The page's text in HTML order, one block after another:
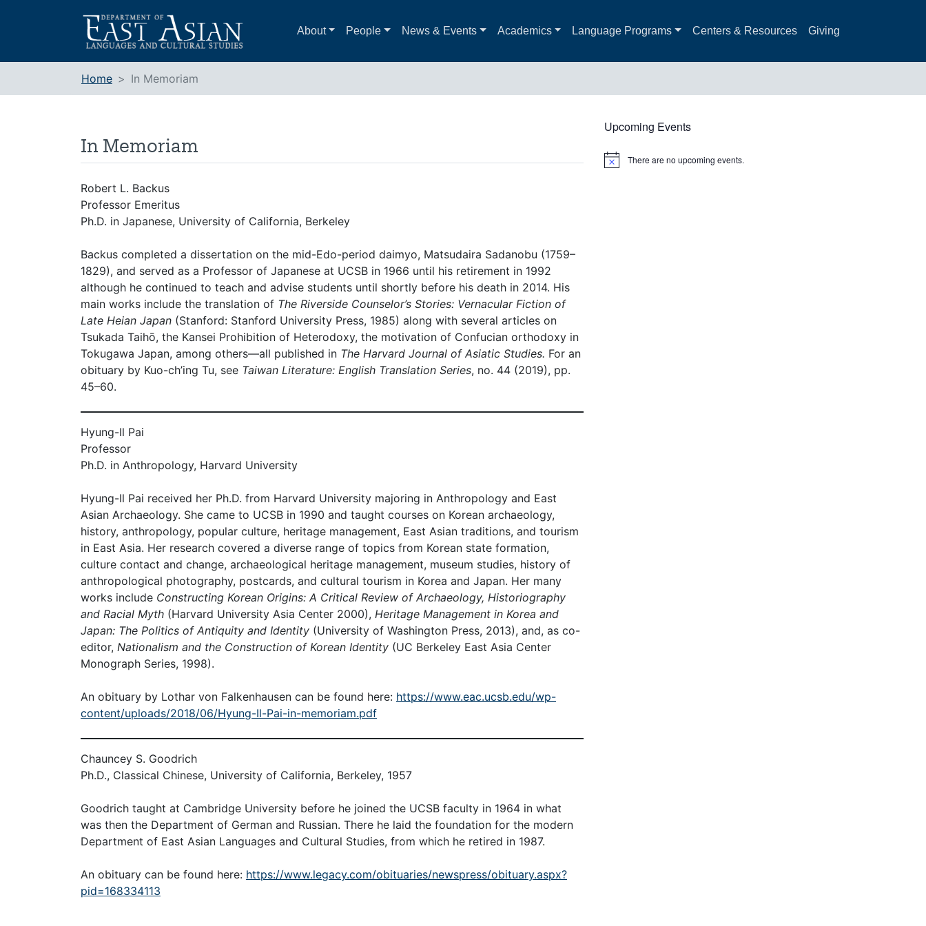
About People News & Events Academics Language Programs Centers & Resources Giving
Home In Memoriam
In Memoriam
Robert L. Backus
Professor Emeritus
Ph.D. in Japanese, University of California, Berkeley
Backus completed a dissertation on the mid-Edo-period daimyo, Matsudaira Sadanobu (1759–
1829), and served as a Professor of Japanese at UCSB in 1966 until his retirement in 1992
although he continued to teach and advise students until shortly before his death in 2014. His
main works include the translation of The Riverside Counselor’s Stories: Vernacular Fiction of
Late Heian Japan (Stanford: Stanford University Press, 1985) along with several articles on
Tsukada Taihō, the Kansei Prohibition of Heterodoxy, the motivation of Confucian orthodoxy in
Tokugawa Japan, among others––all published in The Harvard Journal of Asiatic Studies. For an
obituary by Kuo-ch’ing Tu, see Taiwan Literature: English Translation Series, no. 44 (2019), pp.
45–60.
Hyung-Il Pai
Professor
Ph.D. in Anthropology, Harvard University
Hyung-Il Pai received her Ph.D. from Harvard University majoring in Anthropology and East
Asian Archaeology. She came to UCSB in 1990 and taught courses on Korean archaeology,
history, anthropology, popular culture, heritage management, East Asian traditions, and tourism
in East Asia. Her research covered a diverse range of topics from Korean state formation,
culture contact and change, archaeological heritage management, museum studies, history of
anthropological photography, postcards, and cultural tourism in Korea and Japan. Her many
works include Constructing Korean Origins: A Critical Review of Archaeology, Historiography
and Racial Myth (Harvard University Asia Center 2000), Heritage Management in Korea and
Japan: The Politics of Antiquity and Identity (University of Washington Press, 2013), and, as co-
editor, Nationalism and the Construction of Korean Identity (UC Berkeley East Asia Center
Monograph Series, 1998).
An obituary by Lothar von Falkenhausen can be found here: https://www.eac.ucsb.edu/wp-
content/uploads/2018/06/Hyung-Il-Pai-in-memoriam.pdf
Chauncey S. Goodrich
Ph.D., Classical Chinese, University of California, Berkeley, 1957
Goodrich taught at Cambridge University before he joined the UCSB faculty in 1964 in what
was then the Department of German and Russian. There he laid the foundation for the modern
Department of East Asian Languages and Cultural Studies, from which he retired in 1987.
An obituary can be found here: https://www.legacy.com/obituaries/newspress/obituary.aspx?
pid=168334113
Upcoming Events
Notice There are no upcoming events.